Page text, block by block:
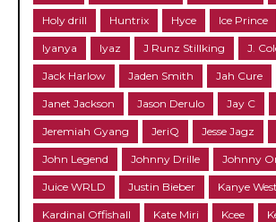
Holy drill Huntrix Hyce Ice Prince
Iyanya Iyaz J Runz Stillking J.
Jack Harlow Jaden Smith Jah Cure
Janet Jackson Jason Derulo Jay C
Jeremiah Gyang JeriQ Jesse Jagz
John Legend Johnny Drille Johnny
Juice WRLD Justin Bieber Kanye West
Kardinal Offishall Kate Miri Kcee